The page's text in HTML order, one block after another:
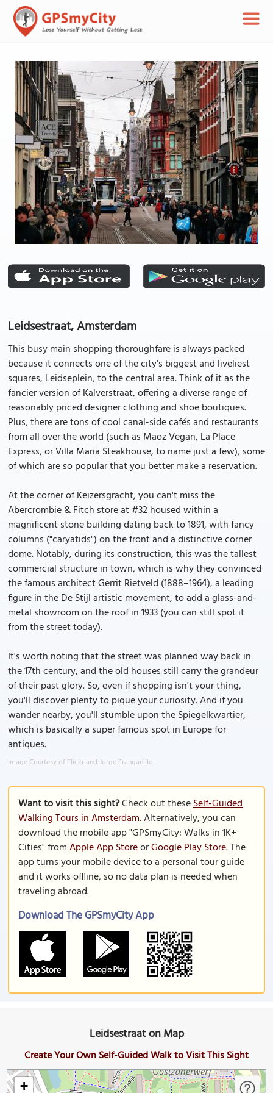
Leidsestraat, Amsterdam
This busy main shopping thoroughfare is always packed
because it connects one of the city's biggest and liveliest
squares, Leidseplein, to the central area. Think of it as the
fancier version of Kalverstraat, offering a diverse range of
reasonably priced designer clothing and shoe boutiques.
Plus, there are tons of cool canal-side cafés and restaurants
from all over the world (such as Maoz Vegan, La Place
Express, or Villa Maria Steakhouse, to name just a few), some
of which are so popular that you better make a reservation.
At the corner of Keizersgracht, you can't miss the
Abercrombie & Fitch store at #32 housed within a
magnificent stone building dating back to 1891, with fancy
columns ("caryatids") on the front and a distinctive corner
dome. Notably, during its construction, this was the tallest
commercial structure in town, which is why they convinced
the famous architect Gerrit Rietveld (1888–1964), a leading
figure in the De Stijl artistic movement, to add a glass-and-
metal showroom on the roof in 1933 (you can still spot it
from the street today).
It's worth noting that the street was planned way back in
the 17th century, and the old houses still carry the grandeur
of their past glory. So, even if shopping isn't your thing,
you'll discover plenty to pique your curiosity. And if you
wander nearby, you'll stumble upon the Spiegelkwartier,
which is basically a super famous spot in Europe for
antiques.
Image Courtesy of Flickr and Jorge Franganillo.
Want to visit this sight?Check out theseSelf-Guided
Walking Tours in Amsterdam. Alternatively, you can
download the mobile app "GPSmyCity: Walks in 1K+
Cities" fromApple App StoreorGoogle Play Store. The
app turns your mobile device to a personal tour guide
and it works offline, so no data plan is needed when
traveling abroad.
Download The GPSmyCity App
Leidsestraat on Map
Create Your Own Self-Guided Walk to Visit This Sight
+